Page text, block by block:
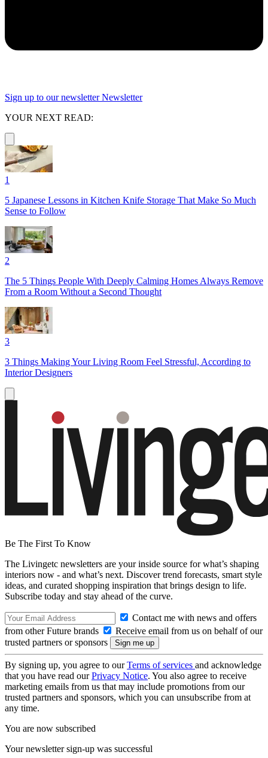
Sign up to our newsletter Newsletter
YOUR NEXT READ:
1
5 Japanese Lessons in Kitchen Knife Storage That Make So Much
Sense to Follow
2
The 5 Things People With Deeply Calming Homes Always Remove
From a Room Without a Second Thought
3
3 Things Making Your Living Room Feel Stressful, According to
Interior Designers
Be The First To Know
The Livingetc newsletters are your inside source for what’s shaping
interiors now - and what’s next. Discover trend forecasts, smart style
ideas, and curated shopping inspiration that brings design to life.
Subscribe today and stay ahead of the curve.
Contact me with news and offers
from other Future brands
Receive email from us on behalf of our
trusted partners or sponsors
By signing up, you agree to ourTerms of services and acknowledge
that you have read ourPrivacy Notice. You also agree to receive
marketing emails from us that may include promotions from our
trusted partners and sponsors, which you can unsubscribe from at
any time.
You are now subscribed
Your newsletter sign-up was successful